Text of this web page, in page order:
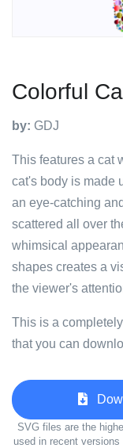
Colorful
by: GDJ
This features a cat
cat's body is made
an eye-catching
scattered all over
whimsical
shapes creates a
the viewer's
This is a
that you can
SVG files are the
used in recent